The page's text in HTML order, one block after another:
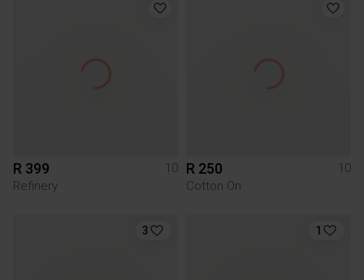
R 399
10
Refinery
R 250
10
Cotton On
3 1